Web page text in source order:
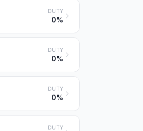
DUTY
0%
DUTY
0%
DUTY
0%
DUTY